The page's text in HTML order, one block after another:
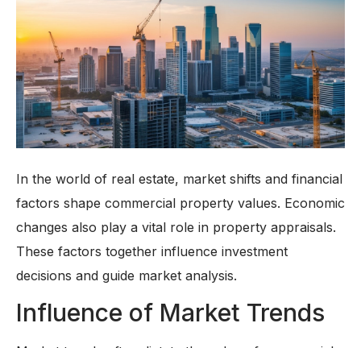
In the world of real estate, market shifts and financial
factors shape commercial property values. Economic
changes also play a vital role in property appraisals.
These factors together influence investment
decisions and guide market analysis.
Influence of Market Trends